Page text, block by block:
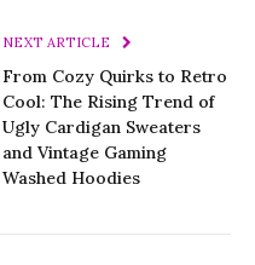
NEXT ARTICLE
From Cozy Quirks to Retro
Cool: The Rising Trend of
Ugly Cardigan Sweaters
and Vintage Gaming
Washed Hoodies